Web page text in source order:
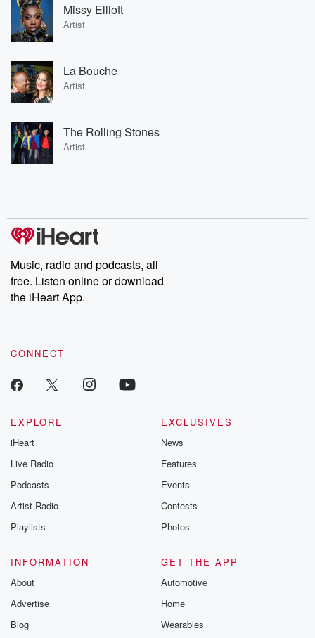
Missy Elliott
Artist
La Bouche
Artist
The Rolling Stones
Artist
Music, radio and podcasts, all
free. Listen online or download
the iHeart App.
CONNECT
EXPLORE
iHeart
Live Radio
Podcasts
Artist Radio
Playlists
EXCLUSIVES
News
Features
Events
Contests
Photos
INFORMATION
About
Advertise
Blog
GET THE APP
Automotive
Home
Wearables